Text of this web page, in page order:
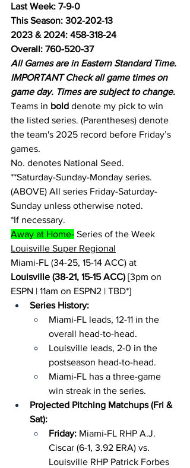
Last Week: 7-9-0
This Season: 302-202-13
2023 & 2024: 458-318-24
Overall: 760-520-37
All Games are in Eastern Standard Time.
IMPORTANT Check all game times on
game day. Times are subject to change.
Teams in bold denote my pick to win
the listed series. (Parentheses) denote
the team's 2025 record before Friday’s
games.
No. denotes National Seed.
**Saturday-Sunday-Monday series.
(ABOVE) All series Friday-Saturday-
Sunday unless otherwise noted.
*If necessary.
Away at Home- Series of the Week
Louisville Super Regional
Miami-FL (34-25, 15-14 ACC) at
Louisville (38-21, 15-15 ACC) [3pm on
ESPN | 11am on ESPN2 | TBD*]
Series History:
Miami-FL leads, 12-11 in the
overall head-to-head.
Louisville leads, 2-0 in the
postseason head-to-head.
Miami-FL has a three-game
win streak in the series.
Projected Pitching Matchups (Fri &
Sat):
Friday: Miami-FL RHP A.J.
Ciscar (6-1, 3.92 ERA) vs.
Louisville RHP Patrick Forbes